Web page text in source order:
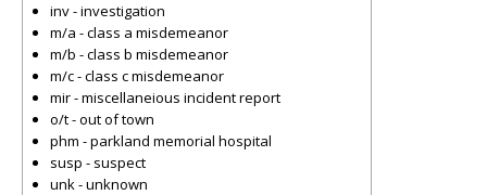
inv - investigation
m/a - class a misdemeanor
m/b - class b misdemeanor
m/c - class c misdemeanor
mir - miscellaneious incident report
o/t - out of town
phm - parkland memorial hospital
susp - suspect
unk - unknown